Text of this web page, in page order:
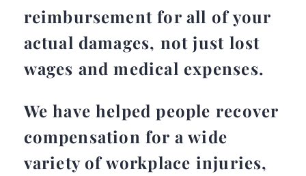
reimbursement for all of your
actual damages, not just lost
wages and medical expenses.
We have helped people recover
compensation for a wide
variety of workplace injuries,